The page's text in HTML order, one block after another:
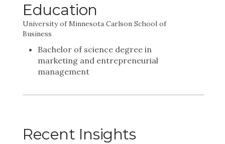
Education
University of Minnesota Carlson School of
Business
Bachelor of science degree in
marketing and entrepreneurial
management
Recent Insights